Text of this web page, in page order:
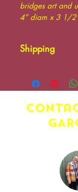
bridges art and
4” diam x 3 1/
Shipping
shipping
of the buyer.